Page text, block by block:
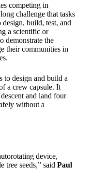
competing in
challenge that tasks
design, build, test, and
a scientific or
demonstrate the
their communities in
to design and build a
a crew capsule. It
and land four
without a
device,
tree seeds,” saidPaul